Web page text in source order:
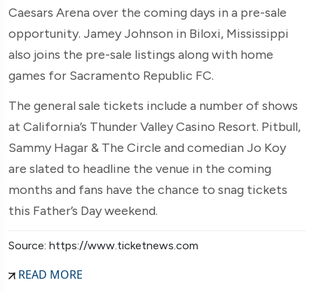
Caesars Arena over the coming days in a pre-sale
opportunity. Jamey Johnson in Biloxi, Mississippi
also joins the pre-sale listings along with home
games for Sacramento Republic FC.
The general sale tickets include a number of shows
at California’s Thunder Valley Casino Resort. Pitbull,
Sammy Hagar & The Circle and comedian Jo Koy
are slated to headline the venue in the coming
months and fans have the chance to snag tickets
this Father’s Day weekend.
Source: https://www.ticketnews.com
READ MORE